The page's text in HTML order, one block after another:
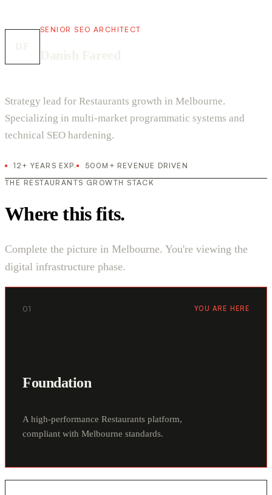
SENIOR SEO ARCHITECT
Strategy lead for Restaurants growth in Melbourne.
Specializing in multi-market programmatic systems and
technical SEO hardening.
12+ YEARS EXP.
500M+ REVENUE DRIVEN
THE RESTAURANTS GROWTH STACK
Where this fits.
Complete the picture in Melbourne. You're viewing the
digital infrastructure phase.
01 YOU ARE HERE
Foundation
A high-performance Restaurants platform,
compliant with Melbourne standards.